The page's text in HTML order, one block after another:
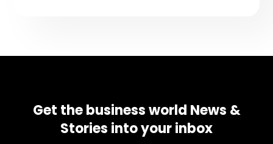
Get the business world News &
Stories into your inbox